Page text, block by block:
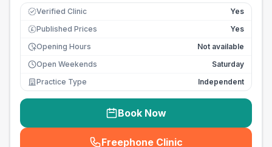
Verified Clinic Yes
£ Published Prices
Yes
Opening Hours
Not available
Open Weekends
Saturday
Practice Type
Independent
Book Now
Freephone Clinic